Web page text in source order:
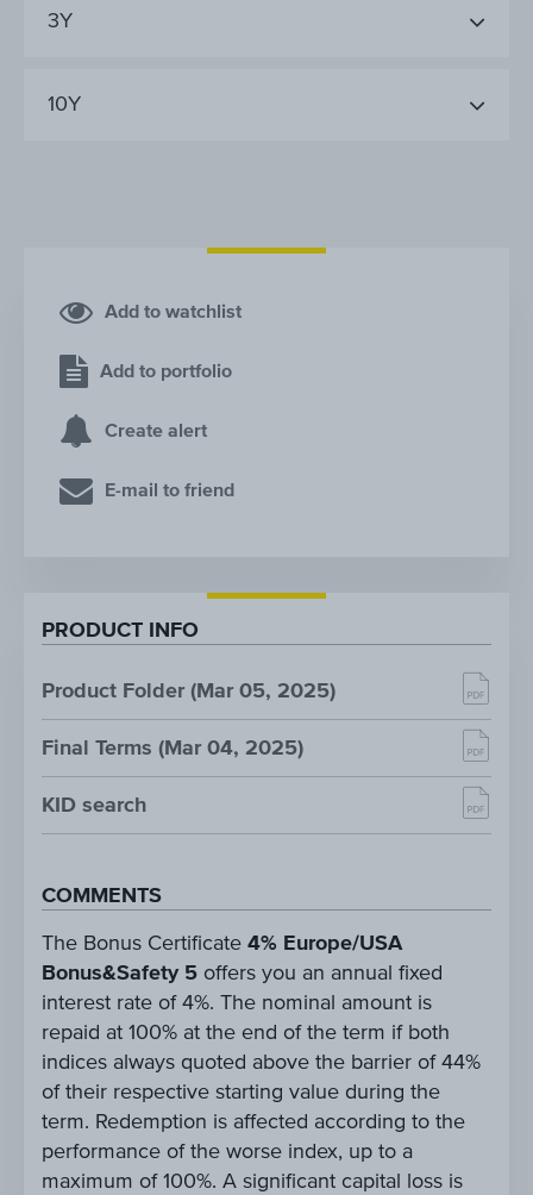
3Y
10Y
Add to watchlist
Add to portfolio
Create alert
E-mail to friend
PRODUCT INFO
Product Folder (Mar 05, 2025)
Final Terms (Mar 04, 2025)
KID search
COMMENTS
The Bonus Certificate 4% Europe/USA
Bonus&Safety 5 offers you an annual fixed
interest rate of 4%. The nominal amount is
repaid at 100% at the end of the term if both
indices always quoted above the barrier of 44%
of their respective starting value during the
term. Redemption is affected according to the
performance of the worse index, up to a
maximum of 100%. A significant capital loss is